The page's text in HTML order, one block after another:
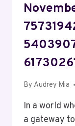
By Audrey Mia
In a world
a gateway